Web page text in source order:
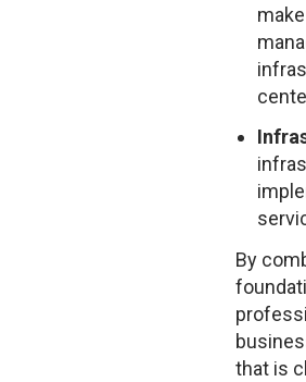
By
that is